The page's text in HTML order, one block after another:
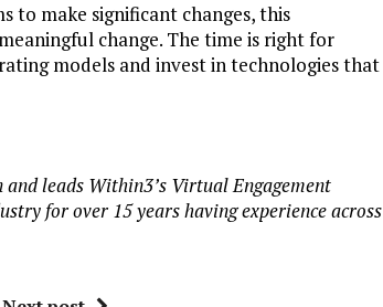
to make significant changes, this
change. The time is right for
models and invest in technologies that
leads Within3’s Virtual Engagement
for over 15 years having experience across